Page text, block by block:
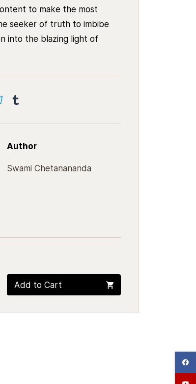
to make the most
seeker of truth to imbibe
into the blazing light of
Author
Swami Chetanananda
Add to Cart